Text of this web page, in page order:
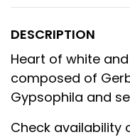
DESCRIPTION
Heart of white
composed of
Gypsophila and
Check availability